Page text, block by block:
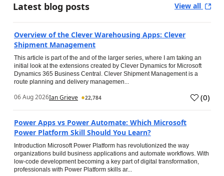
Latest blog posts View all
Overview of the Clever Warehousing Apps: Clever
Shipment Management
This article is part of the and of the larger series, where I am taking an
initial look at the extensions created by Clever Dynamics for Microsoft
Dynamics 365 Business Central. Clever Shipment Management is a
route planning and delivery managemen...
06 Aug 2026Ian Grieve 22,784 (0)
Power Apps vs Power Automate: Which Microsoft
Power Platform Skill Should You Learn?
Introduction Microsoft Power Platform has revolutionized the way
organizations build business applications and automate workflows. With
low-code development becoming a key part of digital transformation,
professionals with Power Platform skills ar...